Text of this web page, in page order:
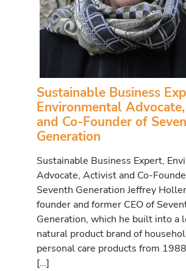
Sustainable Business
Environmental
and Co-Founder of
Generation
Sustainable Business Expert,
Advocate, Activist and Co-
Seventh Generation Jeffrey
founder and former CEO of
Generation, which he built into a
natural product brand of
personal care products from
[…]